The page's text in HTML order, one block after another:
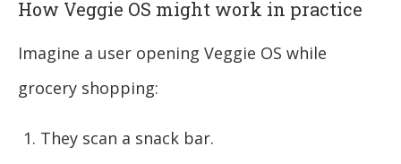
How Veggie OS might work in practice
Imagine a user opening Veggie OS while
grocery shopping:
They scan a snack bar.